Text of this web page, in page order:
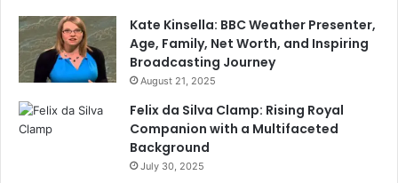
Kate Kinsella: BBC Weather Presenter,
Age, Family, Net Worth, and Inspiring
Broadcasting Journey
August 21, 2025
Felix da Silva Clamp: Rising Royal
Companion with a Multifaceted
Background
July 30, 2025